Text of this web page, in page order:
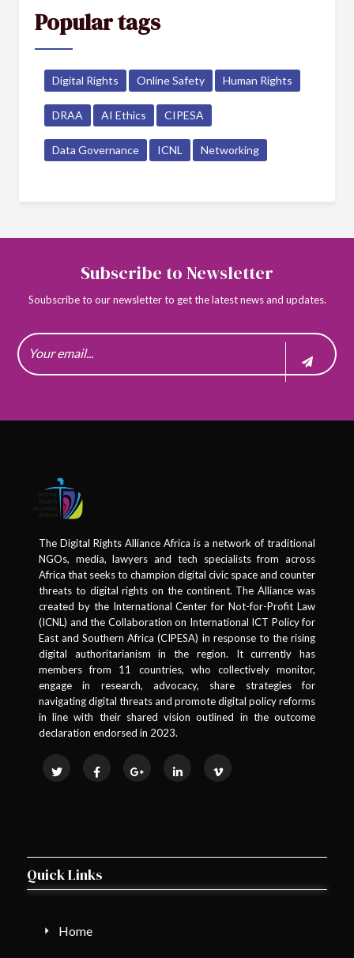
Popular tags
Digital Rights Online Safety Human Rights
DRAA AI Ethics CIPESA
Data Governance ICNL Networking
Subscribe to Newsletter
Soubscribe to our newsletter to get the latest news and updates.
The Digital Rights Alliance Africa is a network of traditional
NGOs, media, lawyers and tech specialists from across
Africa that seeks to champion digital civic space and counter
threats to digital rights on the continent. The Alliance was
created by the International Center for Not-for-Profit Law
(ICNL) and the Collaboration on International ICT Policy for
East and Southern Africa (CIPESA) in response to the rising
digital authoritarianism in the region. It currently has
members from 11 countries, who collectively monitor,
engage in research, advocacy, share strategies for
navigating digital threats and promote digital policy reforms
in line with their shared vision outlined in the outcome
declaration endorsed in 2023.
Quick Links
Home